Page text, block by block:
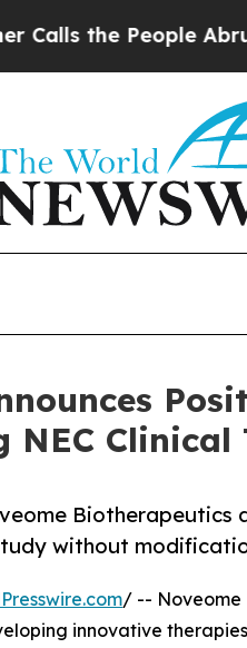
People Abruptly
NEC Clinical
Biotherapeutics
without
/ -- Noveome
innovative